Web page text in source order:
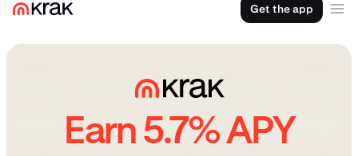
Get the app
Earn 5.7% APY